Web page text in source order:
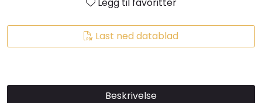
Last ned datablad
Beskrivelse